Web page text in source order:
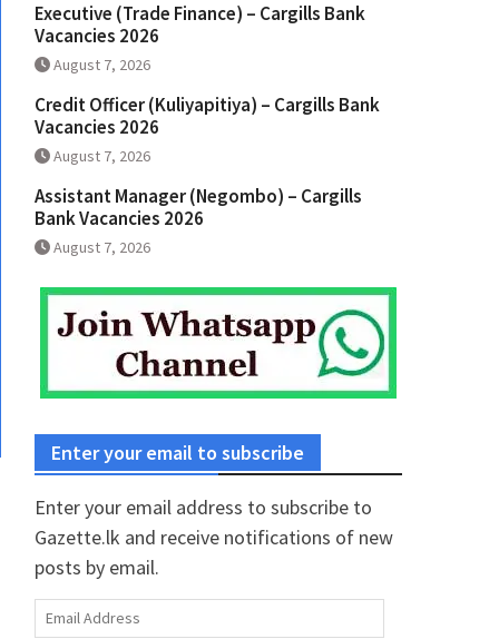
Executive (Trade Finance) – Cargills Bank
Vacancies 2026
August 7, 2026
Credit Officer (Kuliyapitiya) – Cargills Bank
Vacancies 2026
August 7, 2026
Assistant Manager (Negombo) – Cargills
Bank Vacancies 2026
August 7, 2026
Enter your email to subscribe
Enter your email address to subscribe to
Gazette.lk and receive notifications of new
posts by email.
Email